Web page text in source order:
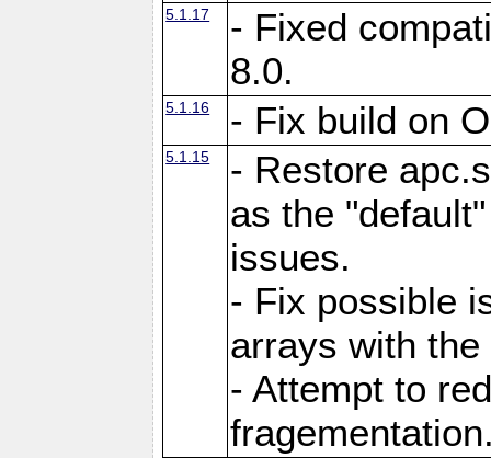
5.1.17
- Fixed
8.0.
5.1.16 - Fix build on
5.1.15
- Restore
as the
issues.
- Fix possible
arrays with
- Attempt to